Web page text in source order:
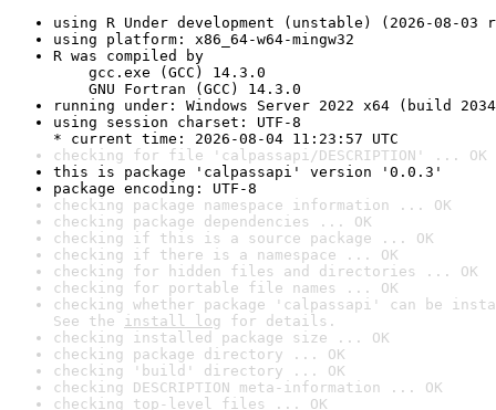
using R Under development (unstable) (2026-08-03
using platform: x86_64-w64-mingw32
R was compiled by
gcc.exe (GCC) 14.3.0
GNU Fortran (GCC) 14.3.0
running under: Windows Server 2022 x64 (build
using session charset: UTF-8
* current time: 2026-08-04 11:23:57 UTC
checking for file 'calpassapi/DESCRIPTION' ... OK
this is package 'calpassapi' version '0.0.3'
package encoding: UTF-8
checking package namespace information ... OK
checking package dependencies ... OK
checking if this is a source package ... OK
checking if there is a namespace ... OK
checking for hidden files and directories ... OK
checking for portable file names ... OK
checking whether package 'calpassapi' can be
See the install log for details.
checking installed package size ... OK
checking package directory ... OK
checking 'build' directory ... OK
checking DESCRIPTION meta-information ... OK
checking top-level files ... OK